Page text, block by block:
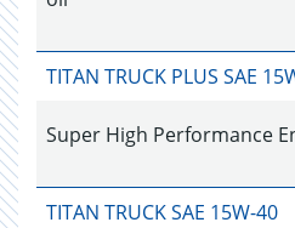
TITAN TRUCK PLUS SAE
Super High Performance
TITAN TRUCK SAE 15W-40